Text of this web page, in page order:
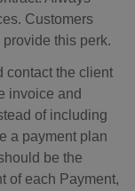
Customers
this perk.
contact the client
invoice and
of including
a payment plan
be the
of each Payment,